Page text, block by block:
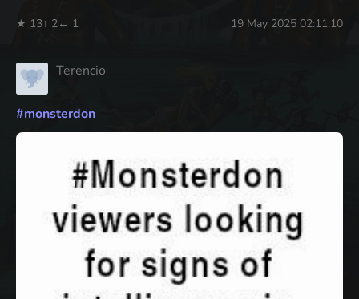
★ 13↑ 2← 1 19 May 2025 02:11:10
Terencio
#monsterdon